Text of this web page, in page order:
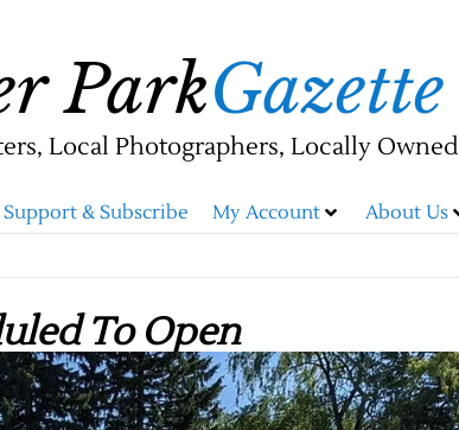
ParkGazette
Local Photographers, Locally Owned
Support & Subscribe My Account About Us
To Open